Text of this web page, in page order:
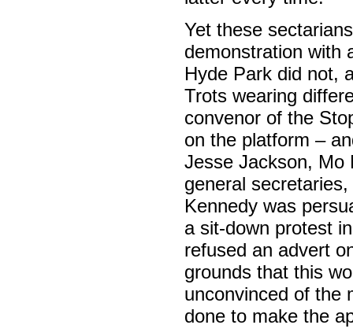
Yet these
demonstration with
Hyde Park did not,
Trots wearing
convenor of the
on the platform –
Jesse Jackson, Mo
general
Kennedy was
a sit-down protest
refused an advert
grounds that this
unconvinced of the
done to make the